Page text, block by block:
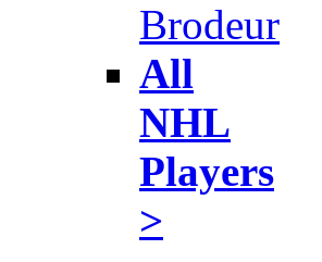
Brodeur
All
NHL
Players
>